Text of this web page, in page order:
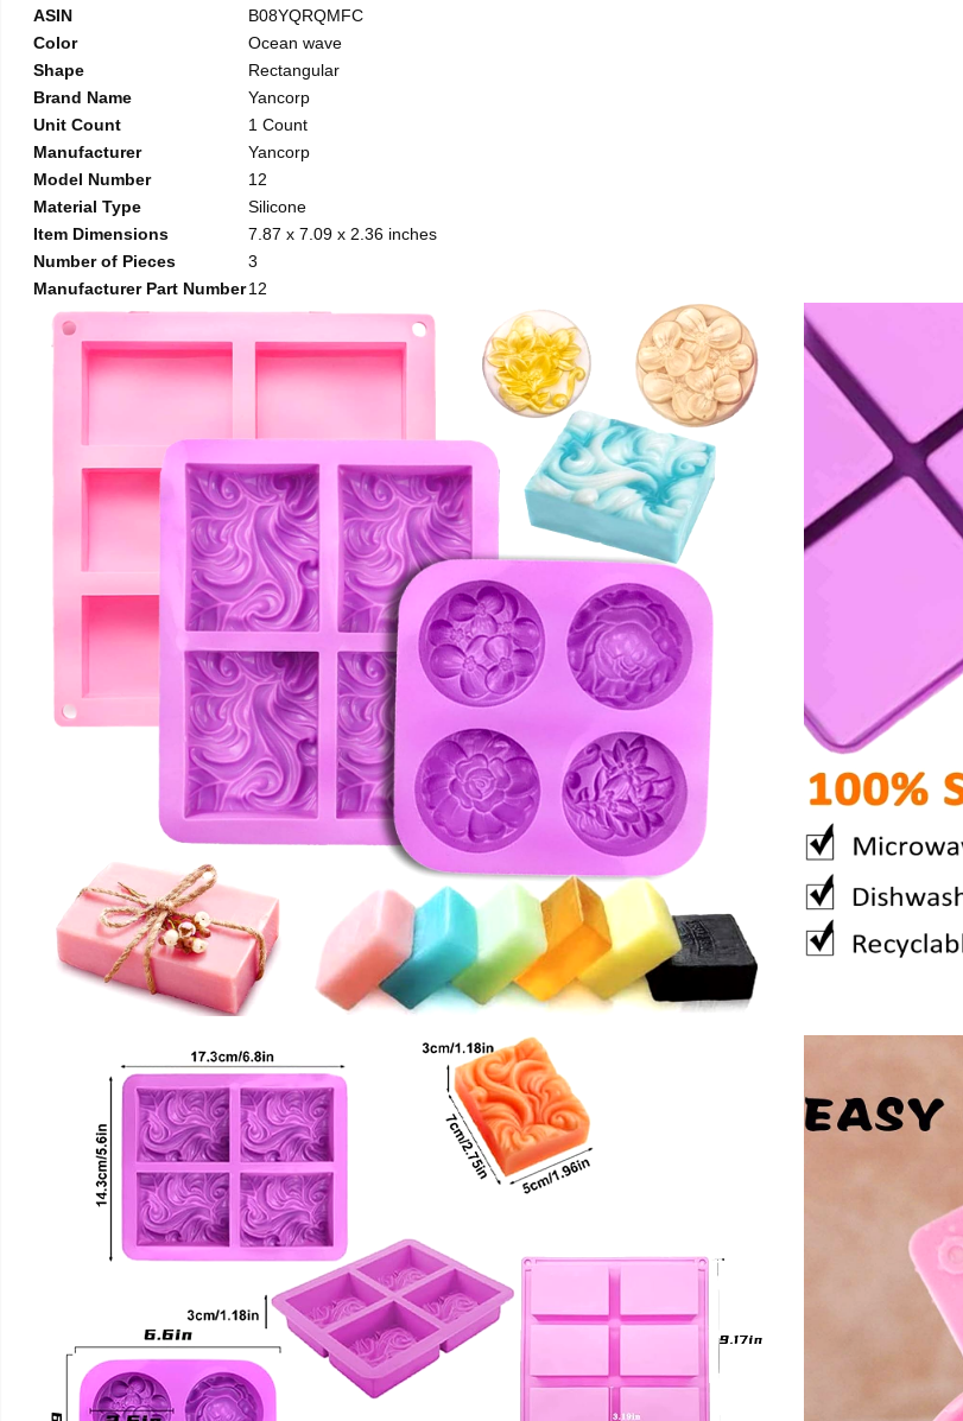
ASIN
B08YQRQMFC
Color
Ocean wave
Shape
Rectangular
Brand Name
Yancorp
Unit Count
1 Count
Manufacturer
Yancorp
Model Number
12
Material Type
Silicone
Item Dimensions
7.87 x 7.09 x 2.36 inches
Number of Pieces
3
Manufacturer Part Number12